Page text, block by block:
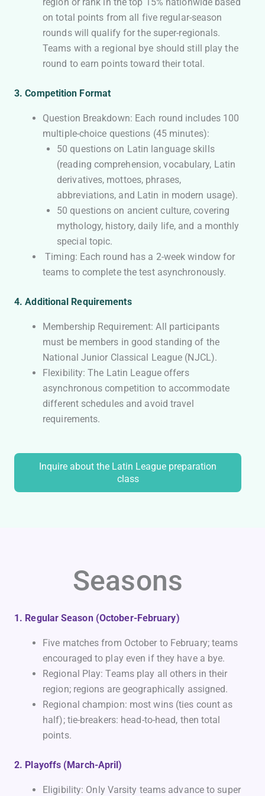
on total points from all five regular-season
rounds will qualify for the super-regionals.
Teams with a regional bye should still play the
round to earn points toward their total.
3. Competition Format
Question Breakdown: Each round includes 100
multiple-choice questions (45 minutes):
50 questions on Latin language skills
(reading comprehension, vocabulary, Latin
derivatives, mottoes, phrases,
abbreviations, and Latin in modern usage).
50 questions on ancient culture, covering
mythology, history, daily life, and a monthly
special topic.
Timing: Each round has a 2-week window for
teams to complete the test asynchronously.
4. Additional Requirements
Membership Requirement: All participants
must be members in good standing of the
National Junior Classical League (NJCL).
Flexibility: The Latin League offers
asynchronous competition to accommodate
different schedules and avoid travel
requirements.
Inquire about the Latin League preparation
class
Seasons
1. Regular Season (October-February)
Five matches from October to February; teams
encouraged to play even if they have a bye.
Regional Play: Teams play all others in their
region; regions are geographically assigned.
Regional champion: most wins (ties count as
half); tie-breakers: head-to-head, then total
points.
2. Playoffs (March-April)
Eligibility: Only Varsity teams advance to super